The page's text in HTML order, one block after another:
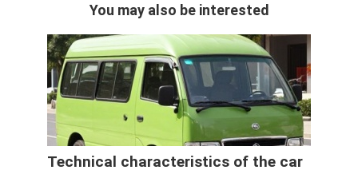
You may also be interested
Technical characteristics of the car